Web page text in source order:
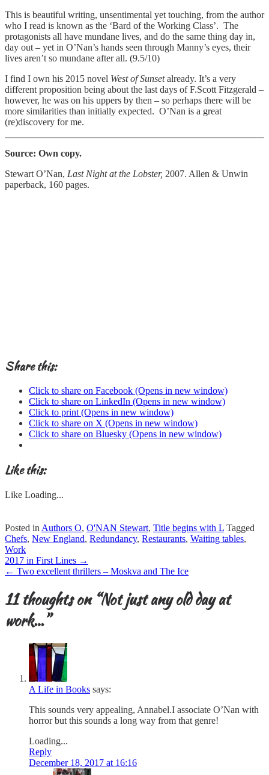
This is beautiful writing, unsentimental yet touching, from the author
who I read is known as the ‘Bard of the Working Class’. The
protagonists all have mundane lives, and do the same thing day in,
day out – yet in O’Nan’s hands seen through Manny’s eyes, their
lives aren’t so mundane after all. (9.5/10)
I find I own his 2015 novel West of Sunsetalready. It’s a very
different proposition being about the last days of F.Scott Fitzgerald –
however, he was on his uppers by then – so perhaps there will be
more similarities than initially expected. O’Nan is a great
(re)discovery for me.
Source: Own copy.
Stewart O’Nan, Last Night at the Lobster, 2007. Allen & Unwin
paperback, 160 pages.
Share this:
Click to share on Facebook (Opens in new window)
Click to share on LinkedIn (Opens in new window)
Click to print (Opens in new window)
Click to share on X (Opens in new window)
Click to share on Bluesky (Opens in new window)
Like this:
Like Loading...
Posted in Authors O, O'NAN Stewart, Title begins with L Tagged
Chefs, New England, Redundancy, Restaurants, Waiting tables,
Work
Post
navigation
2017 in First Lines →
← Two excellent thrillers – Moskva and The Ice
11 thoughts on “Not just any old day at
work…”
A Life in Books says:
This sounds very appealing, Annabel.I associate O’Nan with
horror but this sounds a long way from that genre!
Loading...
Reply
December 18, 2017 at 16:16